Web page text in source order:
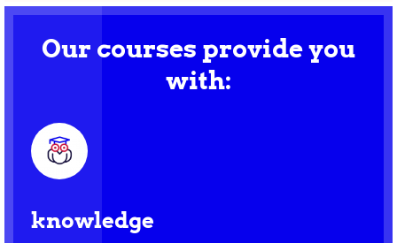
Our courses provide you
with:
knowledge